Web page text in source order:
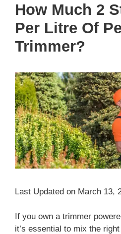
How Much 2
Per Litre Of
Trimmer?
Last Updated on March 13,
If you own a trimmer
it’s essential to mix the